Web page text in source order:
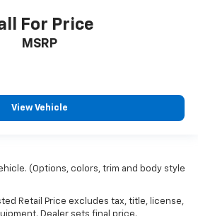
For Price
MSRP
View Vehicle
(Options, colors, trim and body style
Retail Price excludes tax, title, license,
Dealer sets final price.